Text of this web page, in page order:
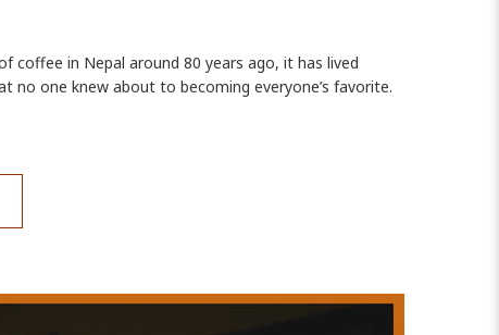
coffee in Nepal around 80 years ago, it has lived
no one knew about to becoming everyone’s favorite.